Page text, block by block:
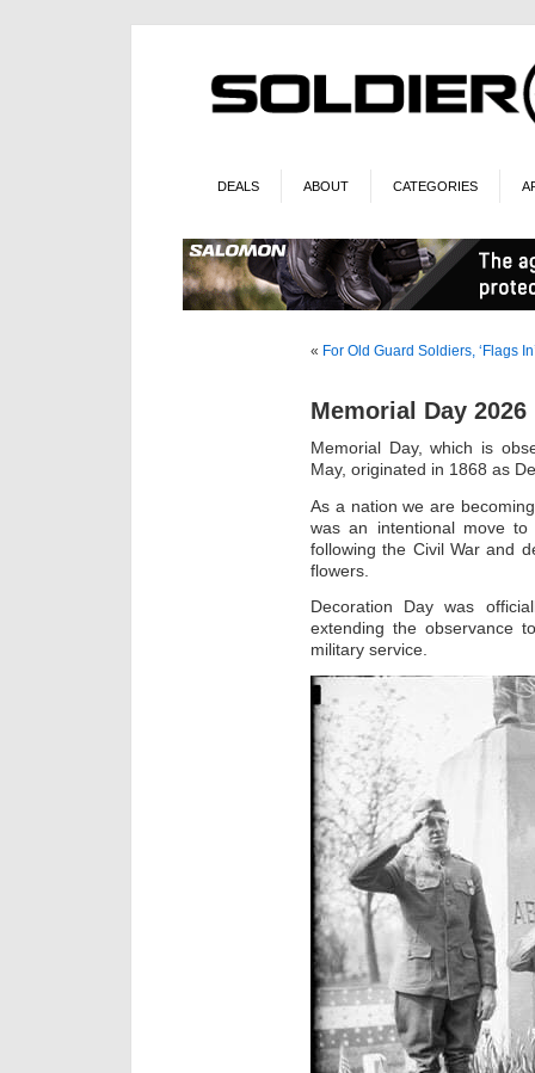
DEALS ABOUT CATEGORIES
« For Old Guard Soldiers, ‘Flags
Memorial Day 2026
Memorial Day, which is
May, originated in 1868 as
As a nation we are
was an intentional move
following the Civil War and
flowers.
Decoration Day was
extending the observance
military service.